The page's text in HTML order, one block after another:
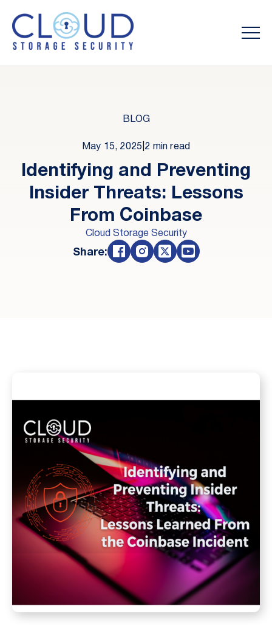
BLOG
May 15, 2025 2 min read
Identifying and Preventing
Insider Threats: Lessons
From Coinbase
Cloud Storage Security
Share: